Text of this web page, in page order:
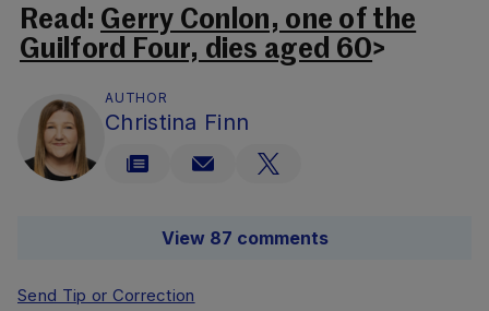
Read: Gerry Conlon, one of the
Guilford Four, dies aged 60>
AUTHOR
Christina Finn
View 87 comments
Send Tip or Correction